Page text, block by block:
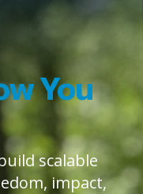
You
scalable
impact,